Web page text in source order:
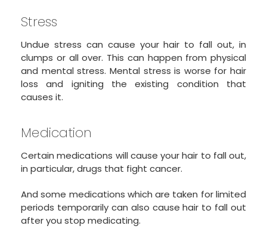
Stress
Undue stress can cause your hair to fall out, in
clumps or all over. This can happen from physical
and mental stress. Mental stress is worse for hair
loss and igniting the existing condition that
causes it.
Medication
Certain medications will cause your hair to fall out,
in particular, drugs that fight cancer.
And some medications which are taken for limited
periods temporarily can also cause hair to fall out
after you stop medicating.